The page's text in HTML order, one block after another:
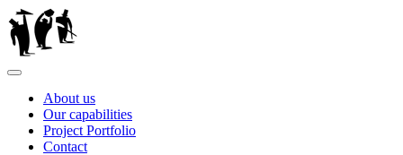
Skip
to
content
About us
Our capabilities
Project Portfolio
Contact